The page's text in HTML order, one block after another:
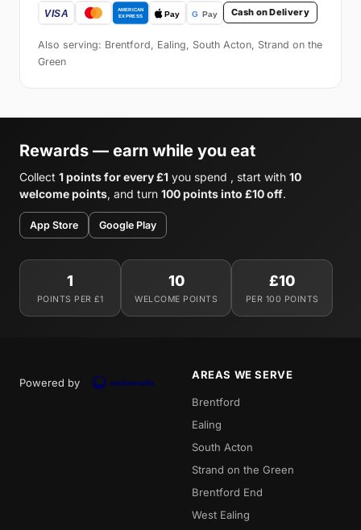
Cash on Delivery
Also serving: Brentford, Ealing, South Acton, Strand on the
Green
Rewards — earn while you eat
Collect 1 points for every £1 you spend , start with 10
welcome points, and turn 100 points into £10 off.
App Store Google Play
1
POINTS PER £1
10
WELCOME POINTS
£10
PER 100 POINTS
Powered by
AREAS WE SERVE
Brentford
Ealing
South Acton
Strand on the Green
Brentford End
West Ealing